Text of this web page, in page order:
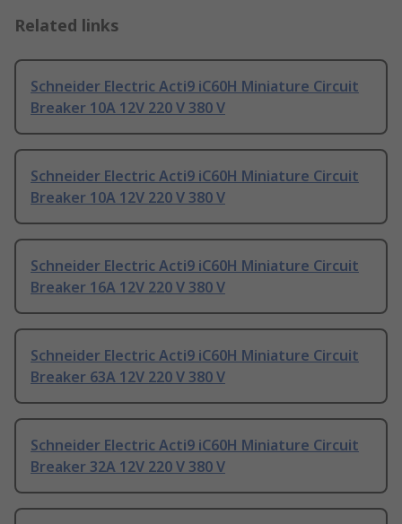
Related links
Schneider Electric Acti9 iC60H Miniature Circuit
Breaker 10A 12V 220 V 380 V
Schneider Electric Acti9 iC60H Miniature Circuit
Breaker 10A 12V 220 V 380 V
Schneider Electric Acti9 iC60H Miniature Circuit
Breaker 16A 12V 220 V 380 V
Schneider Electric Acti9 iC60H Miniature Circuit
Breaker 63A 12V 220 V 380 V
Schneider Electric Acti9 iC60H Miniature Circuit
Breaker 32A 12V 220 V 380 V